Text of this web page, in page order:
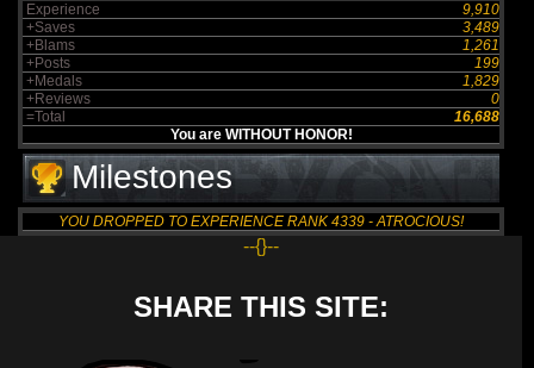
Experience
9,910
+Saves
3,489
+Blams
1,261
+Posts
199
+Medals
1,829
+Reviews
0
=Total
16,688
You are WITHOUT HONOR!
Milestones
YOU DROPPED TO EXPERIENCE RANK 4339 - ATROCIOUS!
--{}--
SHARE THIS SITE: